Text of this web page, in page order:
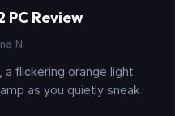
PC Review
N
flickering orange light
as you quietly sneak